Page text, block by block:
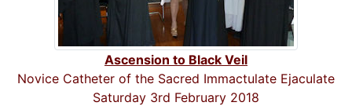
Ascension to Black Veil
Novice Catheter of the Sacred Immactulate Ejaculate
Saturday 3rd February 2018